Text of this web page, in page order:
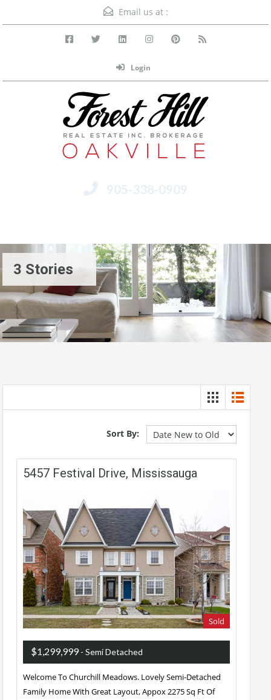
Email us at :
Login
905-338-0909
3 Stories
Sort By:
5457 Festival Drive, Mississauga
Sold
$1,299,999- Semi Detached
Welcome To Churchill Meadows. Lovely Semi-Detached
Family Home With Great Layout, Appox 2275 Sq Ft Of